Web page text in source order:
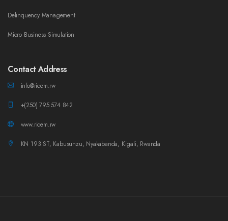
Delinquency Management
Micro Business Simulation
Contact Address
info@ricem.rw
+(250) 795 574 842
www.ricem.rw
KN 193 ST, Kabusunzu, Nyakabanda, Kigali, Rwanda